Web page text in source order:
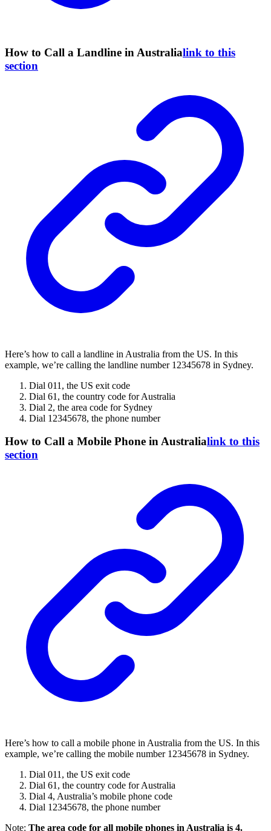
How to Call a Landline in Australialink to this
section
Here’s how to call a landline in Australia from the US. In this
example, we’re calling the landline number 12345678 in Sydney.
Dial 011, the US exit code
Dial 61, the country code for Australia
Dial 2, the area code for Sydney
Dial 12345678, the phone number
How to Call a Mobile Phone in Australialink to this
section
Here’s how to call a mobile phone in Australia from the US. In this
example, we’re calling the mobile number 12345678 in Sydney.
Dial 011, the US exit code
Dial 61, the country code for Australia
Dial 4, Australia’s mobile phone code
Dial 12345678, the phone number
Note: The area code for all mobile phones in Australia is 4.